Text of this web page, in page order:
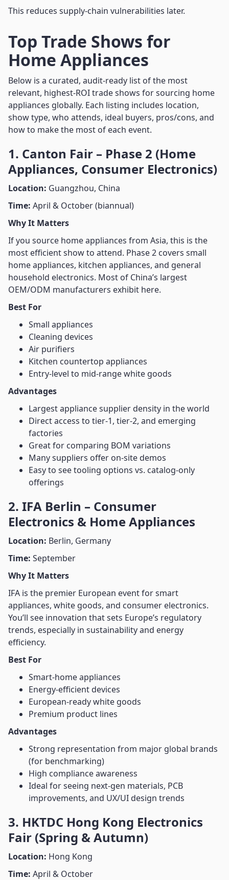
This reduces supply-chain vulnerabilities later.
Top Trade Shows for
Home Appliances
Below is a curated, audit-ready list of the most
relevant, highest-ROI trade shows for sourcing home
appliances globally. Each listing includes location,
show type, who attends, ideal buyers, pros/cons, and
how to make the most of each event.
1. Canton Fair – Phase 2 (Home
Appliances, Consumer Electronics)
Location: Guangzhou, China
Time: April & October (biannual)
Why It Matters
If you source home appliances from Asia, this is the
most efficient show to attend. Phase 2 covers small
home appliances, kitchen appliances, and general
household electronics. Most of China’s largest
OEM/ODM manufacturers exhibit here.
Best For
Small appliances
Cleaning devices
Air purifiers
Kitchen countertop appliances
Entry-level to mid-range white goods
Advantages
Largest appliance supplier density in the world
Direct access to tier-1, tier-2, and emerging
factories
Great for comparing BOM variations
Many suppliers offer on-site demos
Easy to see tooling options vs. catalog-only
offerings
2. IFA Berlin – Consumer
Electronics & Home Appliances
Location: Berlin, Germany
Time: September
Why It Matters
IFA is the premier European event for smart
appliances, white goods, and consumer electronics.
You’ll see innovation that sets Europe’s regulatory
trends, especially in sustainability and energy
efficiency.
Best For
Smart-home appliances
Energy-efficient devices
European-ready white goods
Premium product lines
Advantages
Strong representation from major global brands
(for benchmarking)
High compliance awareness
Ideal for seeing next-gen materials, PCB
improvements, and UX/UI design trends
3. HKTDC Hong Kong Electronics
Fair (Spring & Autumn)
Location: Hong Kong
Time: April & October